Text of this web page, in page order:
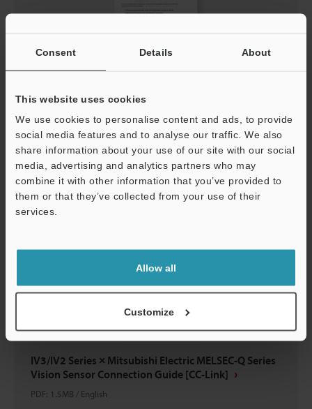
Consent Details About
This website uses cookies
We use cookies to personalise content and ads, to provide
social media features and to analyse our traffic. We also
share information about your use of our site with our social
media, advertising and analytics partners who may
combine it with other information that you’ve provided to
them or that they’ve collected from your use of their
services.
Allow all
Customize
Download
IV3/IV2 Series × Mitsubishi Electric MELSEC-Q Series
Vision Sensor Connection Guide [CC-Link]
PDF: 1.5MB / English